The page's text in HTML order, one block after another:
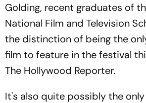
Golding, recent graduates of
National Film and Television
the distinction of being the
film to feature in the festival
The Hollywood Reporter.
It's also quite possibly the